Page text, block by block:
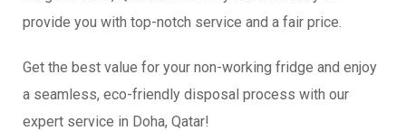
provide you with top-notch service and a fair price.
Get the best value for your non-working fridge and enjoy
a seamless, eco-friendly disposal process with our
expert service in Doha, Qatar!